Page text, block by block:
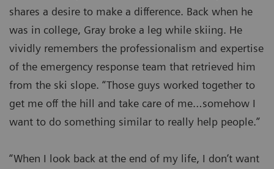
shares a desire to make a difference. Back when he
was in college, Gray broke a leg while skiing. He
vividly remembers the professionalism and expertise
of the emergency response team that retrieved him
from the ski slope. “Those guys worked together to
get me off the hill and take care of me…somehow I
want to do something similar to really help people.”
“When I look back at the end of my life, I don’t want